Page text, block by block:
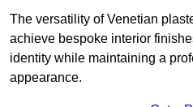
The versatility of Venetian
achieve bespoke interior
identity while maintaining a
appearance.